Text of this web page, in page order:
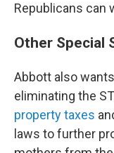
Republicans can
Other Special
Abbott also
eliminating the
property taxes
laws to further